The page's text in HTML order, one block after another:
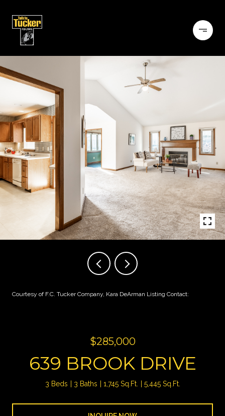
Courtesy of F.C. Tucker Company, Kara DeArman Listing Contact:
$285,000
639 BROOK DRIVE
3 Beds 3 Baths 1,745 Sq.Ft. 5,445 Sq.Ft.